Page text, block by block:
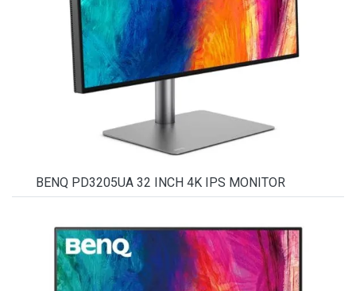
BENQ PD3205UA 32 INCH 4K IPS MONITOR